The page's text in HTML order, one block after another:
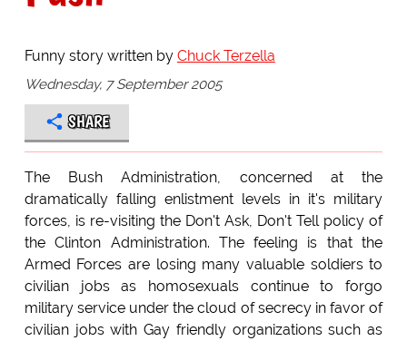
Funny story written by Chuck Terzella
Wednesday, 7 September 2005
SHARE
The Bush Administration, concerned at the
dramatically falling enlistment levels in it's military
forces, is re-visiting the Don't Ask, Don't Tell policy of
the Clinton Administration. The feeling is that the
Armed Forces are losing many valuable soldiers to
civilian jobs as homosexuals continue to forgo
military service under the cloud of secrecy in favor of
civilian jobs with Gay friendly organizations such as